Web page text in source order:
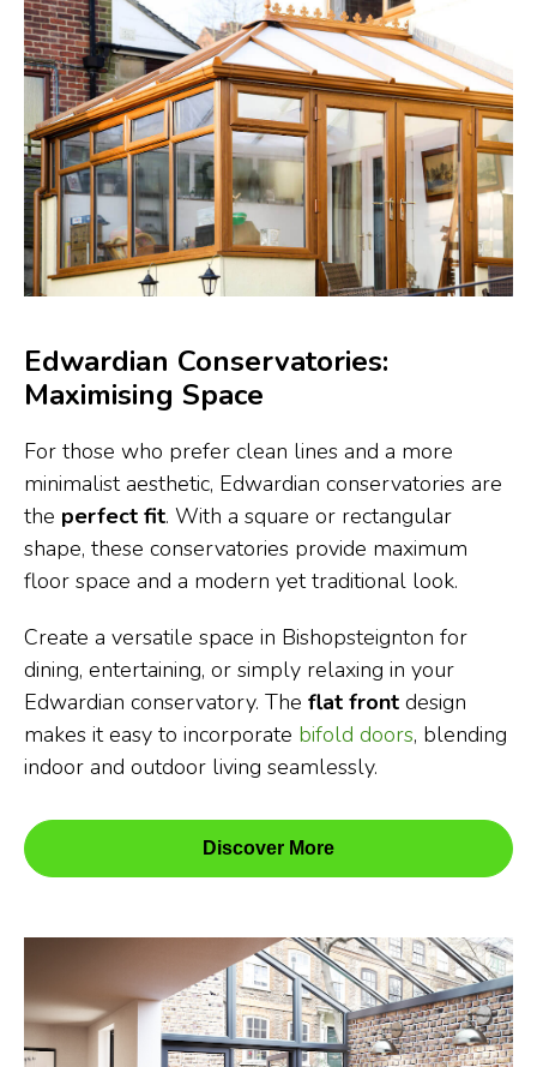
Edwardian Conservatories:
Maximising Space
For those who prefer clean lines and a more
minimalist aesthetic, Edwardian conservatories are
the perfect fit. With a square or rectangular
shape, these conservatories provide maximum
floor space and a modern yet traditional look.
Create a versatile space in Bishopsteignton for
dining, entertaining, or simply relaxing in your
Edwardian conservatory. The flat front design
makes it easy to incorporate bifold doors, blending
indoor and outdoor living seamlessly.
Discover More